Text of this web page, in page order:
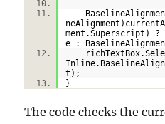
ment.Superscript) ?
e :
t);
}
The code checks the